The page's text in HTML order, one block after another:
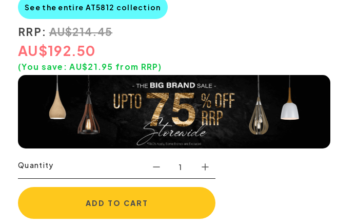
See the entire AT5812 collection
RRP: AU$214.45
AU$192.50
(You save:AU$21.95 from RRP)
Quantity
ADD TO CART